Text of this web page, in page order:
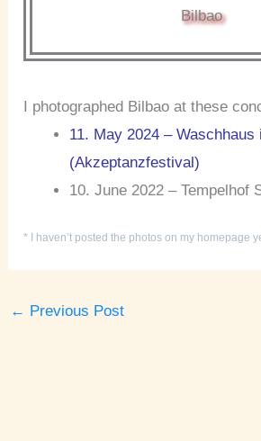
Bilbao
I photographed Bilbao at these
11. May 2024 – Waschhaus
(Akzeptanzfestival)
10. June 2022 – Tempelhof
* I haven’t posted the photos on my homepage
← Previous Post